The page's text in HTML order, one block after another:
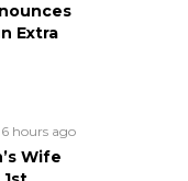
Extra
6 hours ago
Wife